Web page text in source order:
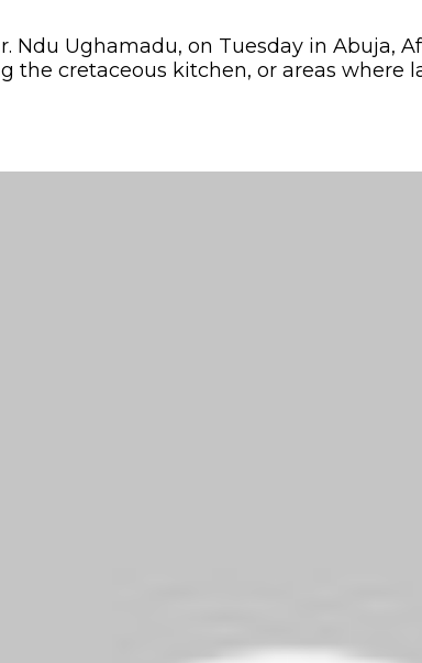
Ndu Ughamadu, on Tuesday in
cretaceous kitchen, or areas where